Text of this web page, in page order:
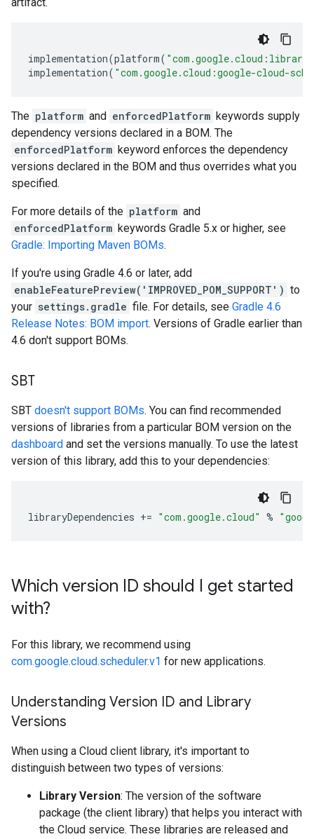
implementation(platform(
implementation( "com.google.cloud:google-cloud-
The platform and enforcedPlatform keywords supply
dependency versions declared in a BOM. The
enforcedPlatform keyword enforces the dependency
versions declared in the BOM and thus overrides what you
specified.
For more details of the platform and
enforcedPlatform keywords Gradle 5.x or higher, see
Gradle: Importing Maven BOMs.
If you're using Gradle 4.6 or later, add
enableFeaturePreview('IMPROVED_POM_SUPPORT') to
your settings.gradle file. For details, see Gradle 4.6
Release Notes: BOM import. Versions of Gradle earlier than
4.6 don't support BOMs.
SBT
SBT doesn't support BOMs. You can find recommended
versions of libraries from a particular BOM version on the
dashboard and set the versions manually. To use the latest
version of this library, add this to your dependencies:
libraryDependencies += "com.google.cloud" %
Which version ID should I get started
with?
For this library, we recommend using
com.google.cloud.scheduler.v1 for new applications.
Understanding Version ID and Library
Versions
When using a Cloud client library, it's important to
distinguish between two types of versions:
Library Version: The version of the software
package (the client library) that helps you interact with
the Cloud service. These libraries are released and